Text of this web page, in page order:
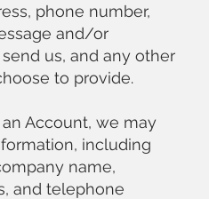
phone number,
and/or
us, and any other
to provide.
Account, we may
including
name,
and telephone